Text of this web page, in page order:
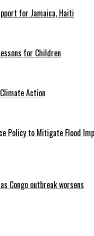
for Jamaica, Haiti
for Children
Action
Policy to Mitigate Flood
Congo outbreak worsens